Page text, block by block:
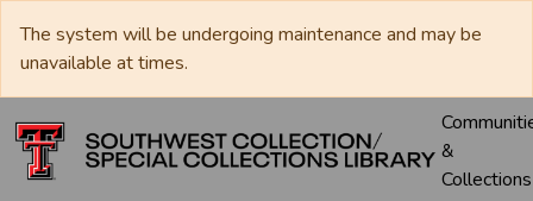
The system will be undergoing maintenance and may be
unavailable at times.
&
Collections